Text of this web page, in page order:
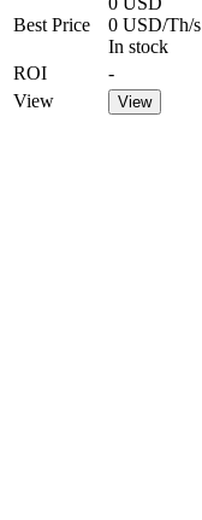
Best Price
0 USD/Th/s
In stock
ROI -
View
View